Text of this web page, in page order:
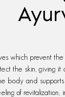
which prevent
the skin, giving it
body and
of revitalization,